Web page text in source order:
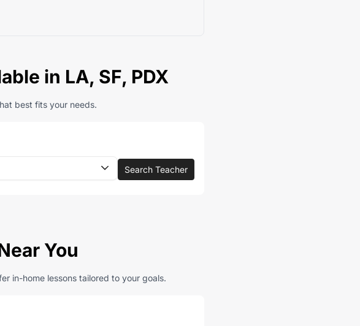
in LA, SF, PDX
best fits your needs.
Search Teacher
You
in-home lessons tailored to your goals.